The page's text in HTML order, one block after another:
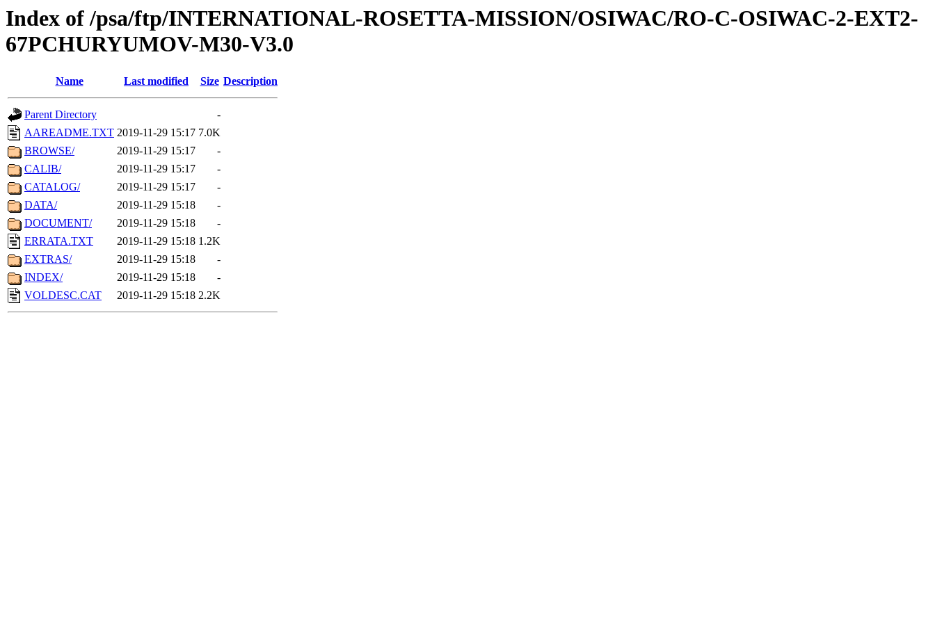
Index of /psa/ftp/INTERNATIONAL-ROSETTA-MISSION/OSIWAC/RO-C-OSIWAC-2-EXT2-
67PCHURYUMOV-M30-V3.0
Name Last modified Size Description
Parent Directory
-
AAREADME.TXT 2019-11-29 15:17 7.0K
BROWSE/
2019-11-29 15:17
-
CALIB/
2019-11-29 15:17
-
CATALOG/
2019-11-29 15:17
-
DATA/
2019-11-29 15:18
-
DOCUMENT/
2019-11-29 15:18
-
ERRATA.TXT
2019-11-29 15:18 1.2K
EXTRAS/
2019-11-29 15:18
-
INDEX/
2019-11-29 15:18
-
VOLDESC.CAT
2019-11-29 15:18 2.2K